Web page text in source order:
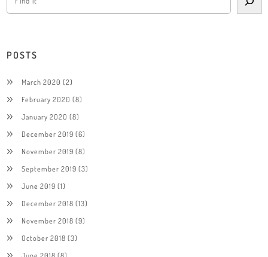
POSTS
March 2020 (2)
February 2020 (8)
January 2020 (8)
December 2019 (6)
November 2019 (8)
September 2019 (3)
June 2019 (1)
December 2018 (13)
November 2018 (9)
October 2018 (3)